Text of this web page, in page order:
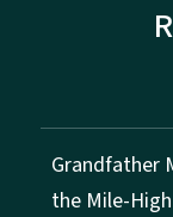
Grandfather
the Mile-